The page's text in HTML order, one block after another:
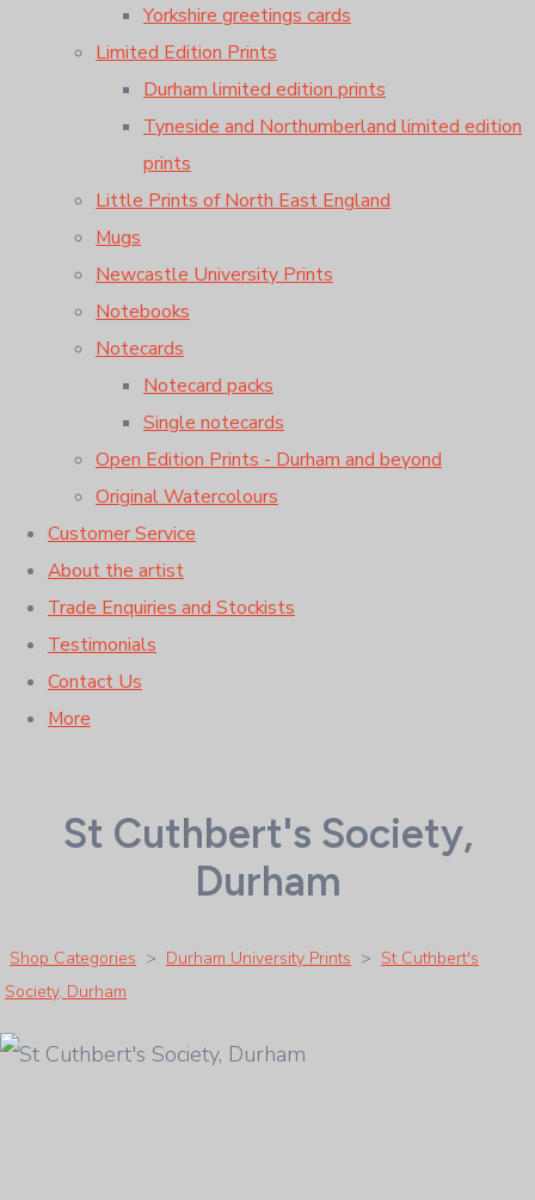
Yorkshire greetings cards
Limited Edition Prints
Durham limited edition prints
Tyneside and Northumberland limited edition
prints
Little Prints of North East England
Mugs
Newcastle University Prints
Notebooks
Notecards
Notecard packs
Single notecards
Open Edition Prints - Durham and beyond
Original Watercolours
Customer Service
About the artist
Trade Enquiries and Stockists
Testimonials
Contact Us
More
St Cuthbert's Society,
Durham
Shop Categories > Durham University Prints > St Cuthbert's
Society, Durham